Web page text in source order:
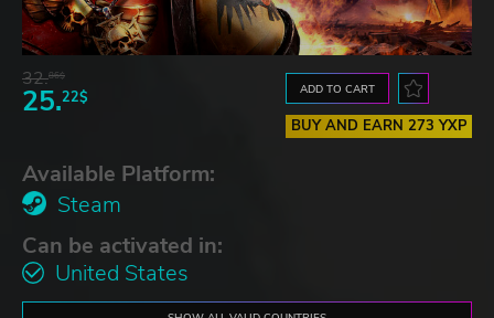
32.86$
25.22$ ADD TO CART
BUY AND EARN 273 YXP
Available Platform:
Steam
Can be activated in:
United States